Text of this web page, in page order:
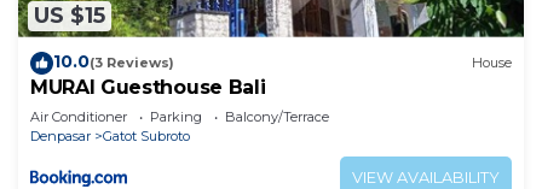
US $15
10.0(3 Reviews) House
MURAI Guesthouse Bali
Air Conditioner Parking
Balcony/Terrace
Denpasar
Gatot Subroto
VIEW AVAILABILITY